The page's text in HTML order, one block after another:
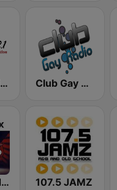
KMJQ Majic 102.1 FM Club Gay Radio
Hotmixradio Hip Hop 107.5 JAMZ